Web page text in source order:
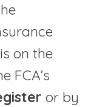
on the
FCA’s
or by